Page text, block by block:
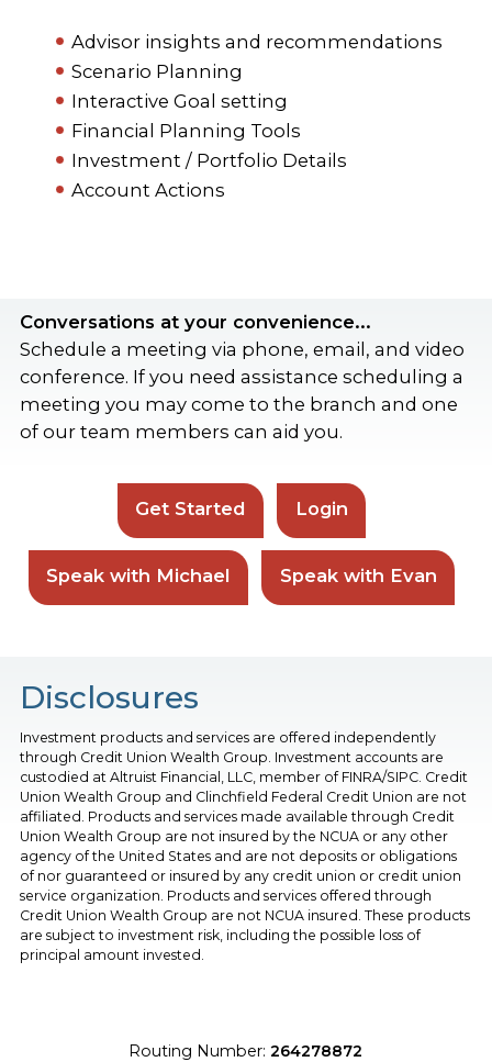
Advisor insights and recommendations
Scenario Planning
Interactive Goal setting
Financial Planning Tools
Investment / Portfolio Details
Account Actions
Conversations at your convenience...
Schedule a meeting via phone, email, and video
conference. If you need assistance scheduling a
meeting you may come to the branch and one
of our team members can aid you.
Get Started Login
Speak with Michael Speak with Evan
Disclosures
Investment products and services are offered independently
through Credit Union Wealth Group. Investment accounts are
custodied at Altruist Financial, LLC, member of FINRA/SIPC. Credit
Union Wealth Group and Clinchfield Federal Credit Union are not
affiliated. Products and services made available through Credit
Union Wealth Group are not insured by the NCUA or any other
agency of the United States and are not deposits or obligations
of nor guaranteed or insured by any credit union or credit union
service organization. Products and services offered through
Credit Union Wealth Group are not NCUA insured. These products
are subject to investment risk, including the possible loss of
principal amount invested.
Routing Number:264278872